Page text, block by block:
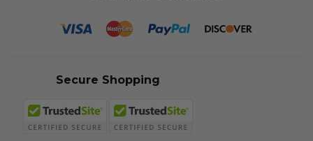
Secure Shopping